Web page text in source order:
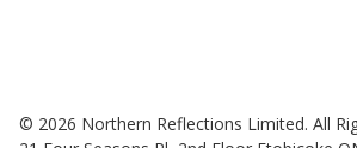
© 2026 Northern Reflections Limited. All